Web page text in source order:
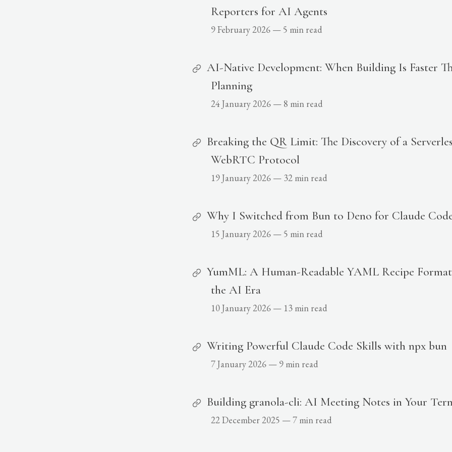
Reporters for AI Agents
9 February 2026— 5 min read
AI-Native Development: When Building Is Faster
Planning
24 January 2026— 8 min read
Breaking the QR Limit: The Discovery of a
WebRTC Protocol
19 January 2026— 32 min read
Why I Switched from Bun to Deno for Claude
15 January 2026— 5 min read
YumML: A Human-Readable YAML Recipe
the AI Era
10 January 2026— 13 min read
Writing Powerful Claude Code Skills with npx bun
7 January 2026— 9 min read
Building granola-cli: AI Meeting Notes in Your
22 December 2025 —7 min read